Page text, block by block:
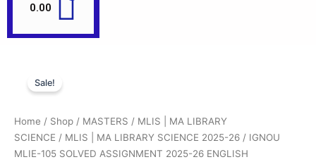
0.00
Sale!
Home / Shop / MASTERS / MLIS | MA LIBRARY
SCIENCE / MLIS | MA LIBRARY SCIENCE 2025-26 / IGNOU
MLIE-105 SOLVED ASSIGNMENT 2025-26 ENGLISH